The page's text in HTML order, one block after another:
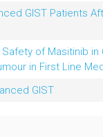
GIST Patients
of Masitinib
in First Line
GIST